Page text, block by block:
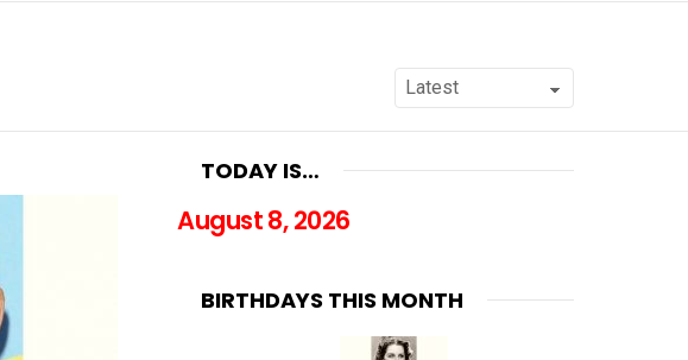
TODAY IS…
August 8, 2026
BIRTHDAYS THIS MONTH